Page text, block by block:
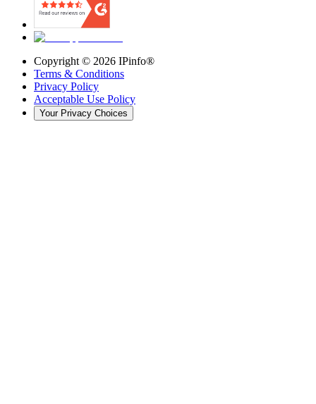
Copyright © 2026 IPinfo®
Terms & Conditions
Privacy Policy
Acceptable Use Policy
Your Privacy Choices